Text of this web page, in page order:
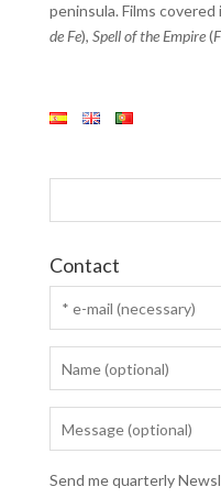
peninsula. Films covered
de Fe), Spell of the Empire(
Contact
Send me quarterly